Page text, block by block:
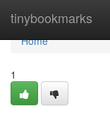
tinybookmarks
Home
Home
1